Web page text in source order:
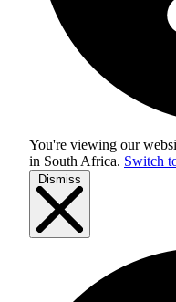
You're viewing our
in South Africa. Switch
Dismiss